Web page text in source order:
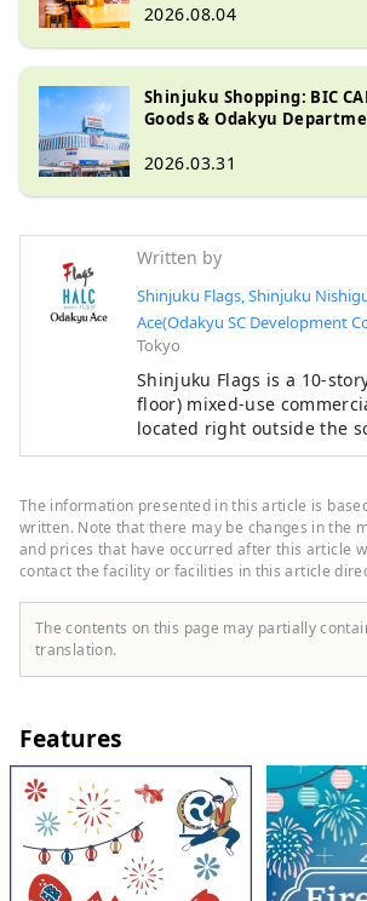
2026.08.04
Shinjuku Shopping: BIC
Goods & Odakyu
2026.03.31
Written by
Shinjuku Flags, Shinjuku
Ace(Odakyu SC Development
Tokyo
Shinjuku Flags is a 10-
floor) mixed-use
located right outside the
Shinjuku Station. It
as GAP, Uniqlo, Oshman's,
Records. Shinjuku Nishiguchi HALC is a
mixed-use commercial
facing the west exit of
with three underground
above-ground floors. It
commercial complex
at Shinjuku West Exit,
buildings: the North
South Building. It
restaurants and retail
to enjoy shopping and
without getting wet in the
The information presented in this article is
written. Note that there may be changes in the
and prices that have occurred after this article
contact the facility or facilities in this article
The contents on this page may partially
translation.
Features